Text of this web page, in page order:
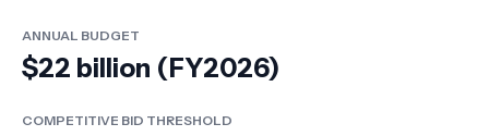
ANNUAL BUDGET
$22 billion (FY2026)
COMPETITIVE BID THRESHOLD